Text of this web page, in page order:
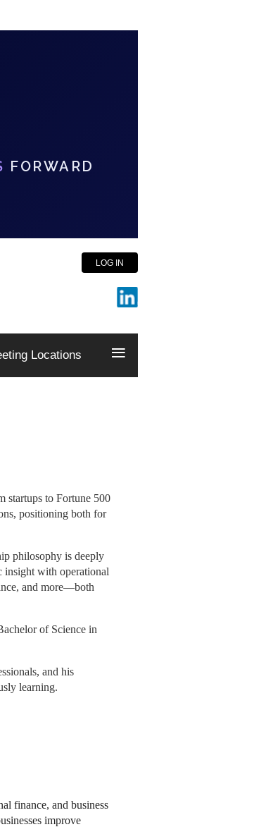
FORWARD
LOG IN
Locations ≡
startups to Fortune 500
positioning both for
philosophy is deeply
insight with operational
and more—both
of Science in
and his
learning.
finance, and business
improve